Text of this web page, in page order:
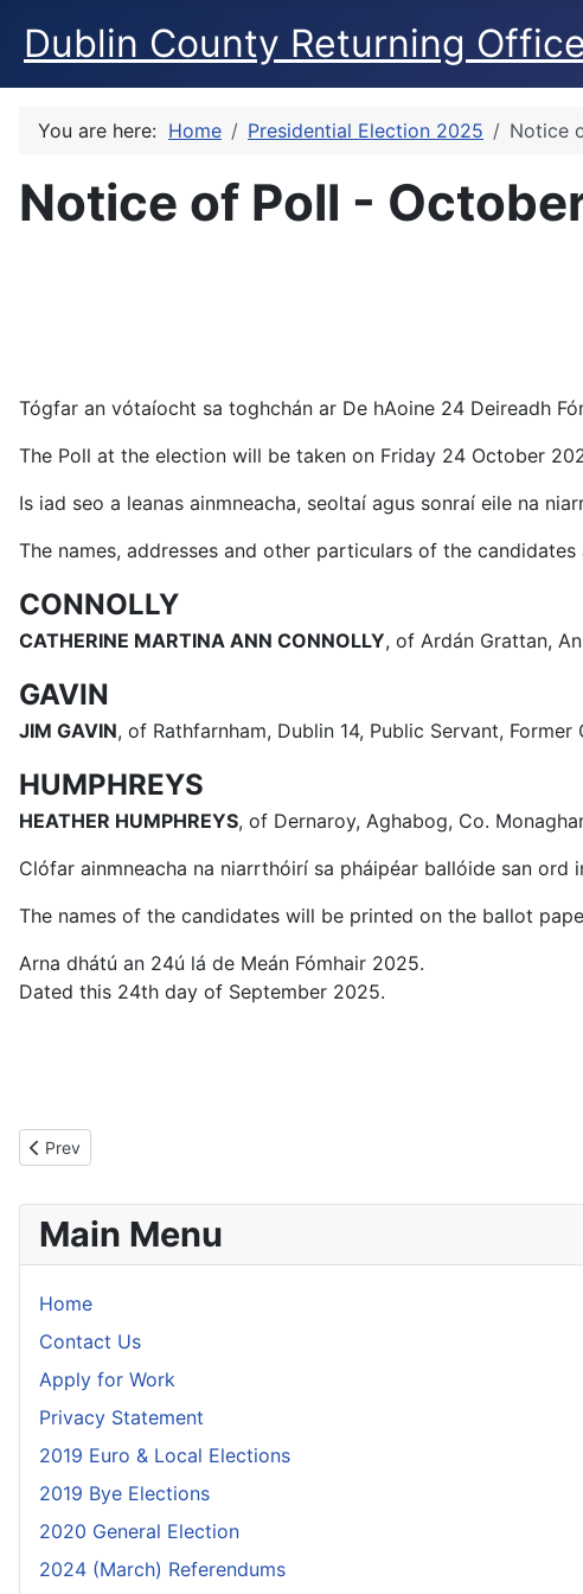
Dublin County Returning
Main Menu
Home
Contact Us
Apply for Work
Privacy Statement
2019 Euro & Local Elections
2019 Bye Elections
2020 General Election
2024 (March) Referendums
You are here: Home Presidential Election 2025 Notice
Notice of Poll -
Tógfar an vótaíocht sa toghchán ar De hAoine 24 Deireadh
The Poll at the election will be taken on Friday 24 October
Is iad seo a leanas ainmneacha, seoltaí agus sonraí eile na
The names, addresses and other particulars of the
CONNOLLY
CATHERINE MARTINA ANN CONNOLLY, of Ardán Grattan,
GAVIN
JIM GAVIN, of Rathfarnham, Dublin 14, Public Servant,
HUMPHREYS
HEATHER HUMPHREYS, of Dernaroy, Aghabog, Co.
Clófar ainmneacha na niarrthóirí sa pháipéar ballóide san ord
The names of the candidates will be printed on the ballot
Arna dhátú an 24ú lá de Meán Fómhair 2025.
Dated this 24th day of September 2025.
Previous article: Polling Scheme - October 2025
Prev